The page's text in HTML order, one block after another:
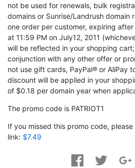
not be used for renewals, bulk
domains or Sunrise/Landrush domain
one order per customer, expiring
at 11:59 PM on July12, 2011
will be reflected in your shopping
conjunction with any other offer or
not use gift cards, PayPal® or AliPay
discount will be applied in your
of $0.18 per domain year when
The promo code is PATRIOT1
If you missed this promo code,
link: $7.49